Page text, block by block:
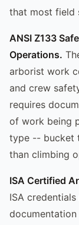
that most field
ANSI Z133
Operations.
arborist work
and crew
requires
of work being
type -- bucket
than climbing
ISA Certified
ISA